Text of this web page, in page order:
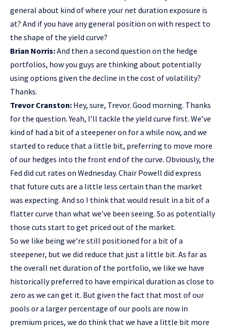
general about kind of where your net duration exposure is
at? And if you have any general position on with respect to
the shape of the yield curve?
Brian Norris:And then a second question on the hedge
portfolios, how you guys are thinking about potentially
using options given the decline in the cost of volatility?
Thanks.
Trevor Cranston: Hey, sure, Trevor. Good morning. Thanks
for the question. Yeah, I’ll tackle the yield curve first. We’ve
kind of had a bit of a steepener on for a while now, and we
started to reduce that a little bit, preferring to move more
of our hedges into the front end of the curve. Obviously, the
Fed did cut rates on Wednesday. Chair Powell did express
that future cuts are a little less certain than the market
was expecting. And so I think that would result in a bit of a
flatter curve than what we’ve been seeing. So as potentially
those cuts start to get priced out of the market.
So we like being we’re still positioned for a bit of a
steepener, but we did reduce that just a little bit. As far as
the overall net duration of the portfolio, we like we have
historically preferred to have empirical duration as close to
zero as we can get it. But given the fact that most of our
pools or a larger percentage of our pools are now in
premium prices, we do think that we have a little bit more